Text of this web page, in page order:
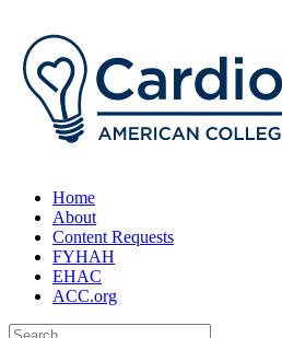
Home
About
Content Requests
FYHAH
EHAC
ACC.org